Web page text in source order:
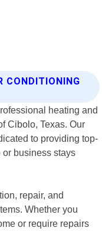
CONDITIONING
heating and
Cibolo, Texas. Our
to providing top-
business stays
repair, and
Whether you
or require repairs